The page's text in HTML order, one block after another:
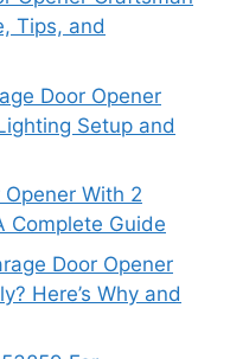
Tips, and
Door Opener
Setup and
With 2
Complete Guide
Door Opener
Here’s Why and